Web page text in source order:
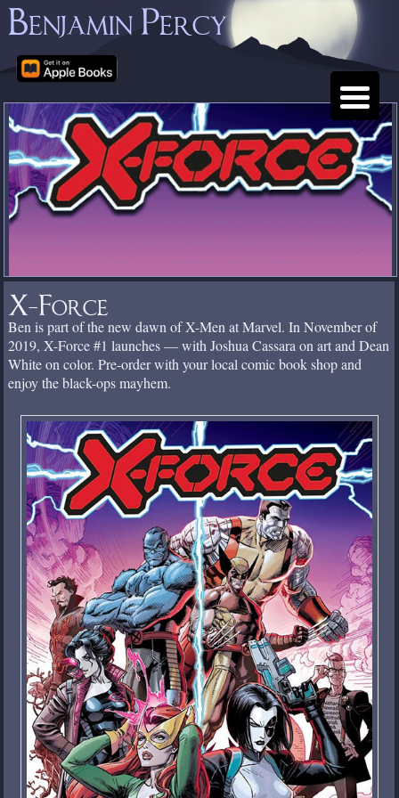
Benjamin Percy
X-Force
Ben is part of the new dawn of X-Men at Marvel. In November of
2019, X-Force #1 launches — with Joshua Cassara on art and Dean
White on color. Pre-order with your local comic book shop and
enjoy the black-ops mayhem.